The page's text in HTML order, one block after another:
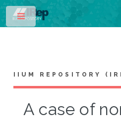
IIUM REPOSITORY
A case of
Toggle